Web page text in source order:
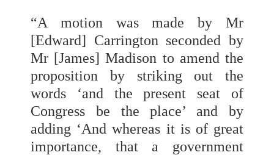
“A motion was made by Mr
[Edward] Carrington seconded by
Mr [James] Madison to amend the
proposition by striking out the
words ‘and the present seat of
Congress be the place’ and by
adding ‘And whereas it is of great
importance, that a government